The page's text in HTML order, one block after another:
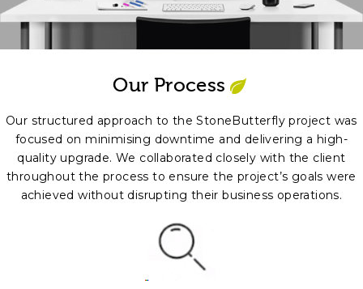
Our Process
Our structured approach to the StoneButterfly project was
focused on minimising downtime and delivering a high-
quality upgrade. We collaborated closely with the client
throughout the process to ensure the project’s goals were
achieved without disrupting their business operations.